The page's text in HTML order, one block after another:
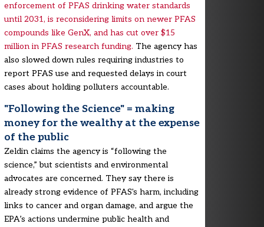
enforcement of PFAS drinking water standards
until 2031, is reconsidering limits on newer PFAS
compounds like GenX, and has cut over $15
million in PFAS research funding. The agency has
also slowed down rules requiring industries to
report PFAS use and requested delays in court
cases about holding polluters accountable.
"Following the Science" = making
money for the wealthy at the expense
of the public
Zeldin claims the agency is “following the
science,” but scientists and environmental
advocates are concerned. They say there is
already strong evidence of PFAS's harm, including
links to cancer and organ damage, and argue the
EPA’s actions undermine public health and